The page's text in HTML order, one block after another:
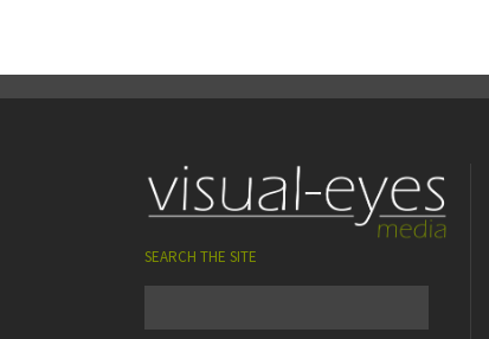
SEARCH THE SITE